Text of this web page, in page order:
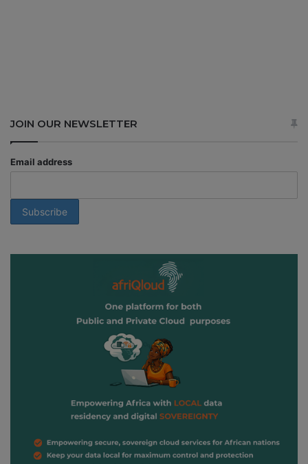
JOIN OUR NEWSLETTER
Email address